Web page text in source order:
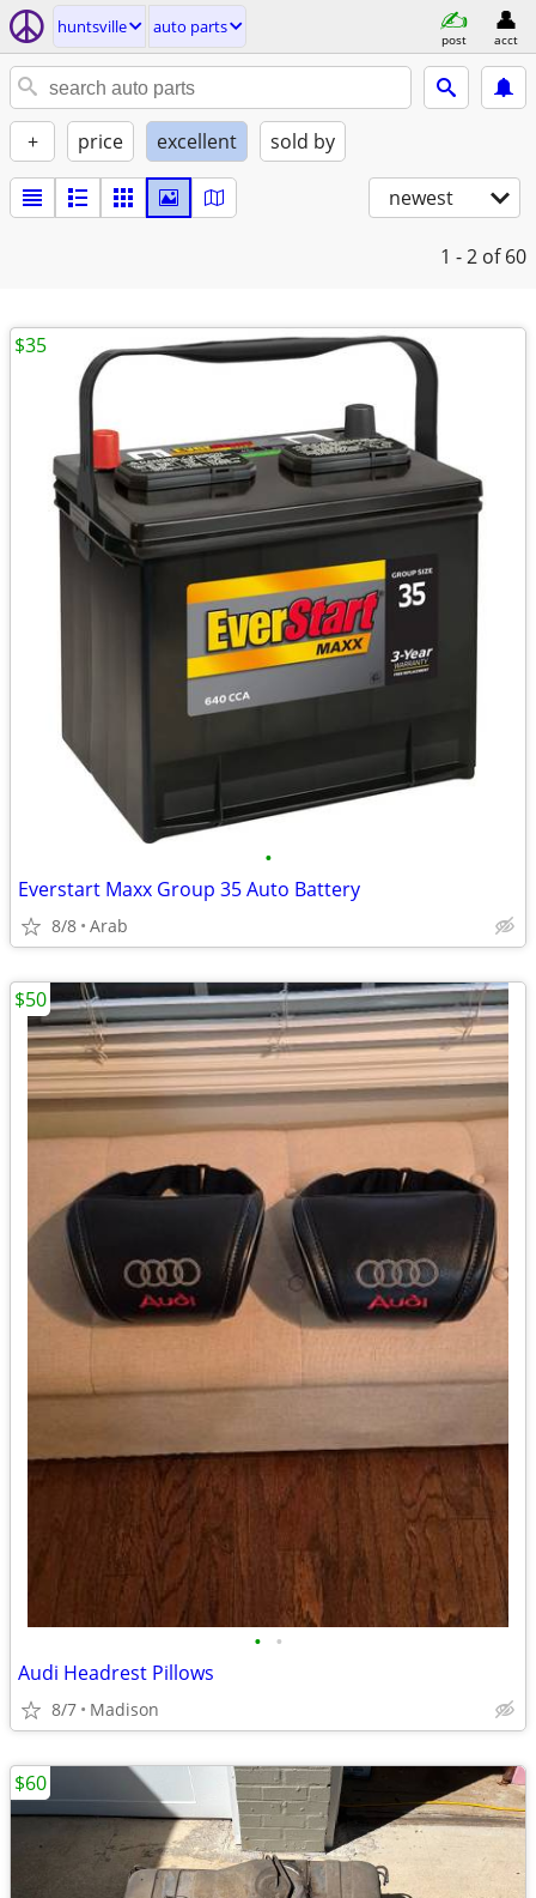
huntsville auto parts
post acct
+ price excellent sold by
newest
1 - 2 of 60
•
Everstart Maxx Group 35 Auto Battery
8/8 Arab
$35
• •
Audi Headrest Pillows
8/7 Madison
$50
$60